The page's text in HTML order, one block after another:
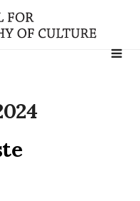
Search